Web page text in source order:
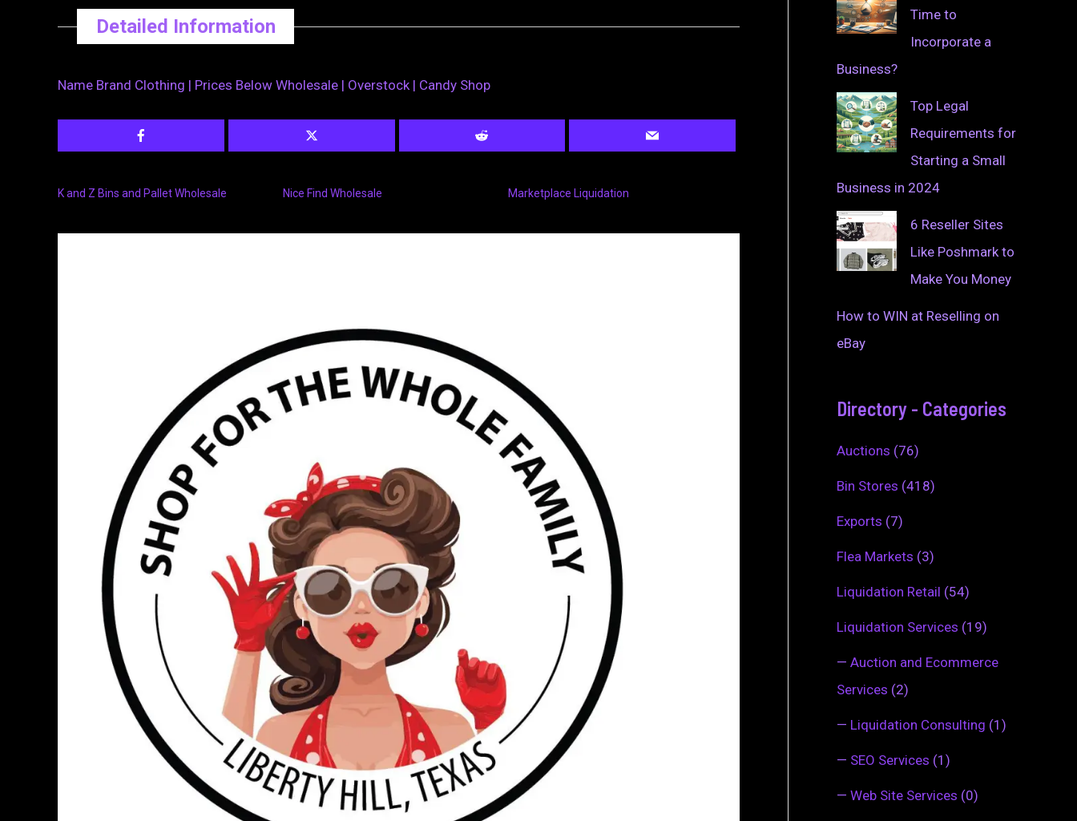
Detailed Information
Name Brand Clothing | Prices Below Wholesale | Overstock | Candy Shop
K and Z Bins and Pallet Wholesale Nice Find Wholesale Marketplace Liquidation
Time to
Incorporate a
Business?
Top Legal
Requirements for
Starting a Small
Business in 2024
6 Reseller Sites
Like Poshmark to
Make You Money
How to WIN at Reselling on
eBay
Directory - Categories
Auctions (76)
Bin Stores (418)
Exports (7)
Flea Markets (3)
Liquidation Retail (54)
Liquidation Services (19)
— Auction and Ecommerce
Services (2)
— Liquidation Consulting (1)
— SEO Services (1)
— Web Site Services (0)